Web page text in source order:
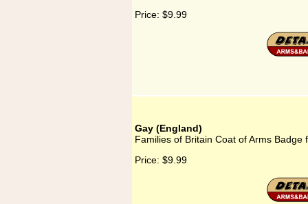
Price: $9.99
Gay (England)
Families of Britain Coat of Arms Badge
Price: $9.99